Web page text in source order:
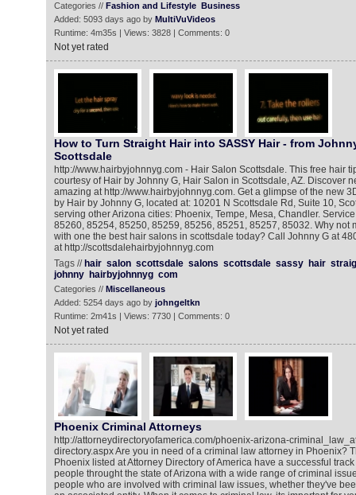
Categories // Fashion and Lifestyle Business
Added: 5093 days ago by MultiVuVideos
Runtime: 4m35s | Views: 3828 | Comments: 0
Not yet rated
How to Turn Straight Hair into SASSY Hair - from
Scottsdale
http://www.hairbyjohnnyg.com - Hair Salon Scottsdale. This free hair
courtesy of Hair by Johnny G, Hair Salon in Scottsdale, AZ. Discover
amazing at http://www.hairbyjohnnyg.com. Get a glimpse of the new
by Hair by Johnny G, located at: 10201 N Scottsdale Rd, Suite 10,
serving other Arizona cities: Phoenix, Tempe, Mesa, Chandler.
85260, 85254, 85250, 85259, 85256, 85251, 85257, 85032. Why not
with one the best hair salons in scottsdale today? Call Johnny G at
at http://scottsdalehairbyjohnnyg.com
Tags // hair salon scottsdale salons scottsdale sassy hair
johnny
hairbyjohnnyg com
Categories // Miscellaneous
Added: 5254 days ago by johngeltkn
Runtime: 2m41s | Views: 7730 | Comments: 0
Not yet rated
Phoenix Criminal Attorneys
http://attorneydirectoryofamerica.com/phoenix-arizona-
directory.aspx Are you in need of a criminal law attorney in Phoenix?
Phoenix listed at Attorney Directory of America have a successful
people throught the state of Arizona with a wide range of criminal
people who are involved with criminal law issues, whether they've